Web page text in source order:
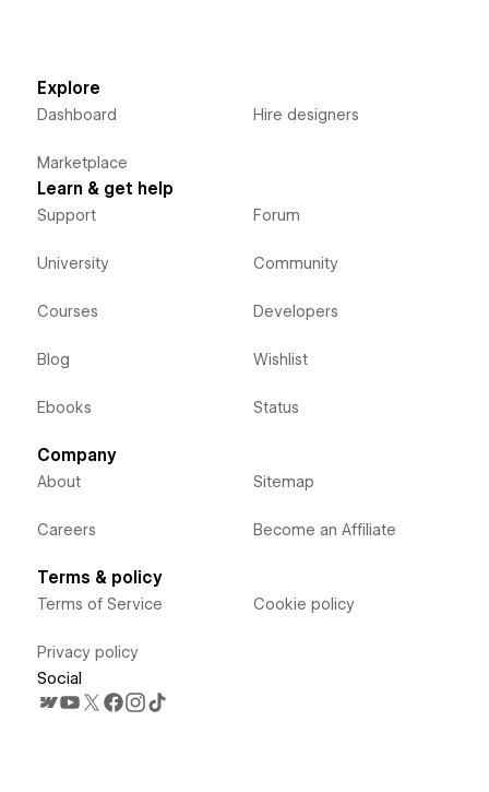
Explore
Dashboard
Marketplace
Hire designers
Learn & get help
Support
University
Courses
Blog
Ebooks
Forum
Community
Developers
Wishlist
Status
Company
About
Careers
Sitemap
Become an Affiliate
Terms & policy
Terms of Service
Privacy policy
Cookie policy
Social